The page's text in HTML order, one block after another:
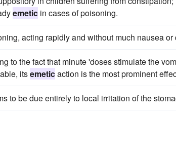
emetic in cases of poisoning.
acting rapidly and without much nausea or
to the fact that minute 'doses stimulate the
itsemeticaction is the most prominent
to be due entirely to local irritation of the